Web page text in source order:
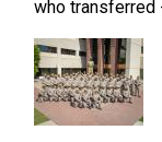
who transferred